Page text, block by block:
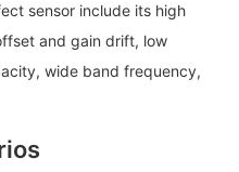
sensor include its high
and gain drift, low
wide band frequency,